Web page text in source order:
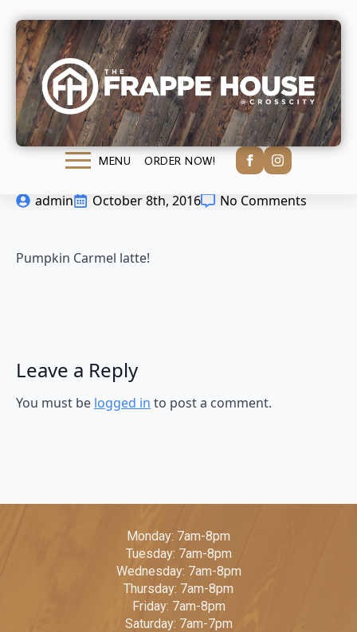
MENU ORDER NOW!
Pumpkin Carmel
latte!
admin October 8th, 2016 No Comments
Pumpkin Carmel latte!
Leave a Reply
You must be logged in to post a comment.
Monday: 7am-8pm
Tuesday: 7am-8pm
Wednesday: 7am-8pm
Thursday: 7am-8pm
Friday: 7am-8pm
Saturday: 7am-7pm